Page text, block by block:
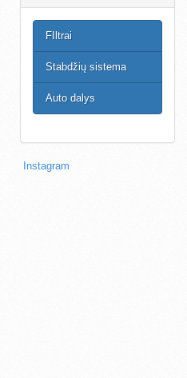
FIltrai
Stabdžių sistema
Auto dalys
Instagram